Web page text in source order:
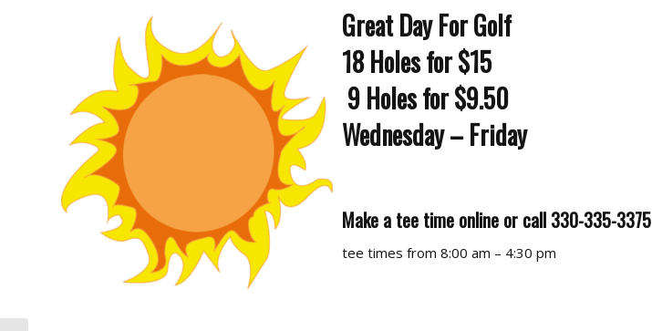
Great Day For Golf
18 Holes for $15
9 Holes for $9.50
Wednesday – Friday
Make a tee time online or call 330-335-3375
tee times from 8:00 am – 4:30 pm